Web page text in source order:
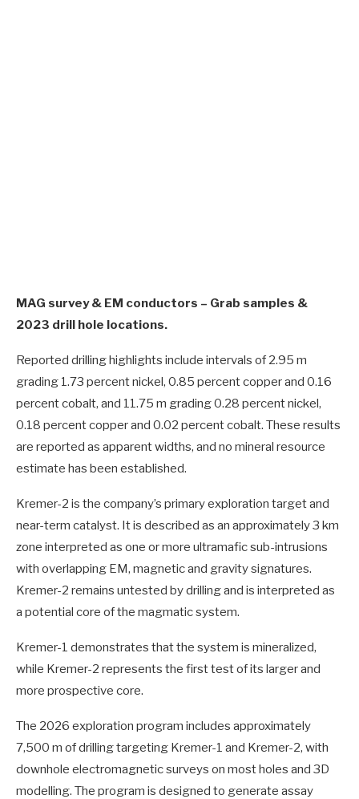
MAG survey & EM conductors – Grab samples &
2023 drill hole locations.
Reported drilling highlights include intervals of 2.95 m
grading 1.73 percent nickel, 0.85 percent copper and 0.16
percent cobalt, and 11.75 m grading 0.28 percent nickel,
0.18 percent copper and 0.02 percent cobalt. These results
are reported as apparent widths, and no mineral resource
estimate has been established.
Kremer-2 is the company’s primary exploration target and
near-term catalyst. It is described as an approximately 3 km
zone interpreted as one or more ultramafic sub-intrusions
with overlapping EM, magnetic and gravity signatures.
Kremer-2 remains untested by drilling and is interpreted as
a potential core of the magmatic system.
Kremer-1 demonstrates that the system is mineralized,
while Kremer-2 represents the first test of its larger and
more prospective core.
The 2026 exploration program includes approximately
7,500 m of drilling targeting Kremer-1 and Kremer-2, with
downhole electromagnetic surveys on most holes and 3D
modelling. The program is designed to generate assay